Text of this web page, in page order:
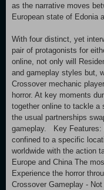
as the narrative moves
European state of Edonia
With four distinct, yet
pair of protagonists for
online, not only will
and gameplay styles but,
Crossover mechanic
horror. At key moments
together online to tackle
the usual partnerships
gameplay. Key Features:
confined to a specific
worldwide with the action
Europe and China The
Experience the horror
Crossover Gameplay -